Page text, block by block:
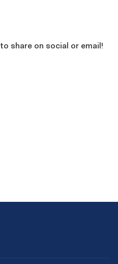
to share on social or email!